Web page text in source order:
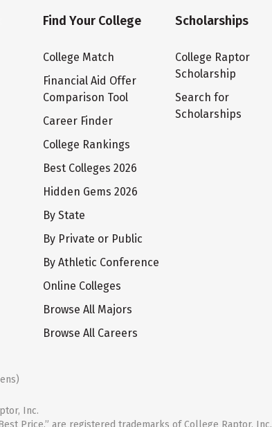
Find Your College
College Match
Financial Aid Offer
Comparison Tool
Career Finder
College Rankings
Best Colleges 2026
Hidden Gems 2026
By State
By Private or Public
By Athletic Conference
Online Colleges
Browse All Majors
Browse All Careers
Scholarships
College Raptor
Scholarship
Search for
Scholarships
Inc.
Price.” are registered trademarks of College Raptor, Inc.